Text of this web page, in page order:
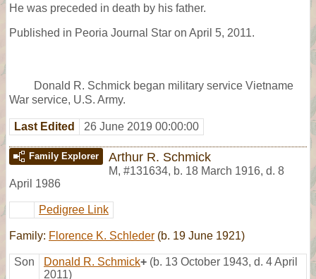
He was preceded in death by his father.
Published in Peoria Journal Star on April 5, 2011.
Donald R. Schmick began military service Vietname
War service, U.S. Army.
Last Edited 26 June 2019 00:00:00
Family Explorer Arthur R. Schmick
M, #131634, b. 18 March 1916, d. 8
April 1986
Pedigree Link
Family: Florence K. Schleder (b. 19 June 1921)
Son Donald R. Schmick+ (b. 13 October 1943, d. 4 April
2011)